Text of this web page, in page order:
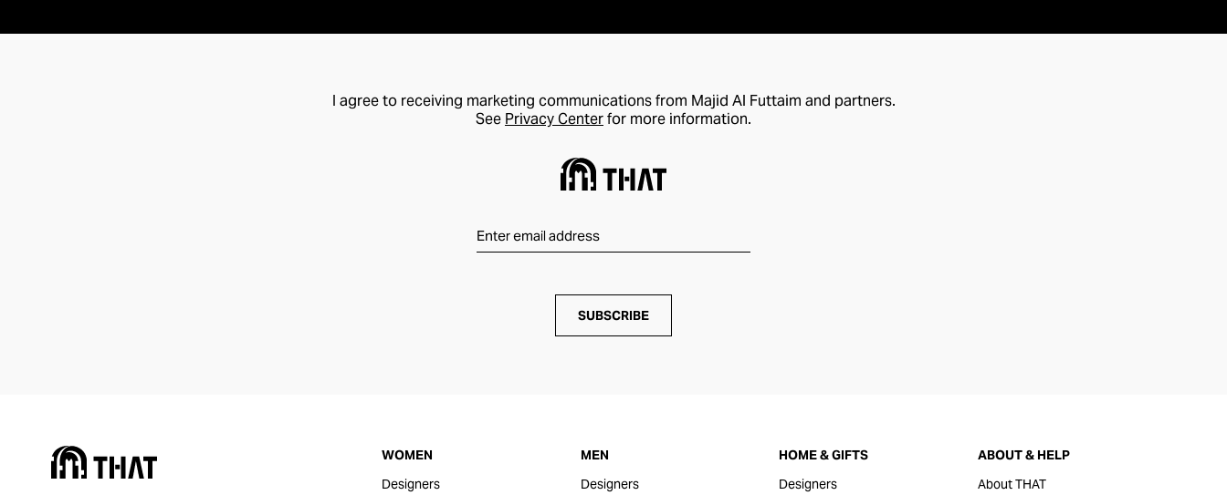
I agree to receiving marketing communications from Majid Al Futtaim and partners.
See Privacy Centerfor more information.
SUBSCRIBE
WOMEN
Designers
MEN
Designers
HOME & GIFTS
Designers
ABOUT & HELP
About THAT